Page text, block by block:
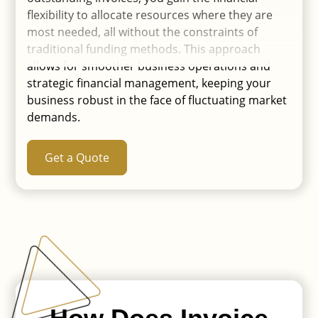
flexibility to allocate resources where they are
most needed, all without the constraints of
traditional funding methods. This approach
allows for smoother business operations and
strategic financial management, keeping your
business robust in the face of fluctuating market
demands.
Get a Quote